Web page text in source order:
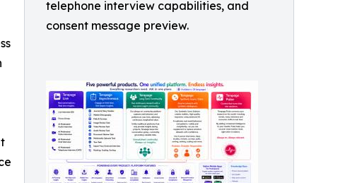
telephone interview capabilities, and
consent message preview.